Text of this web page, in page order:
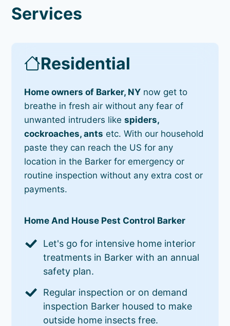
Services
Residential
Home owners of Barker, NY now get to
breathe in fresh air without any fear of
unwanted intruders likespiders,
cockroaches, ants etc. With our household
paste they can reach the US for any
location in the Barker for emergency or
routine inspection without any extra cost or
payments.
Home And House Pest Control Barker
Let's go for intensive home interior
treatments in Barker with an annual
safety plan.
Regular inspection or on demand
inspection Barker housed to make
outside home insects free.